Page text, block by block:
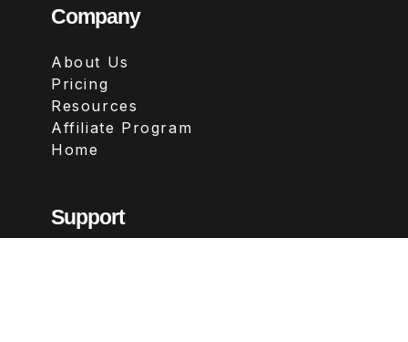
Company
About Us
Pricing
Resources
Affiliate Program
Home
Support